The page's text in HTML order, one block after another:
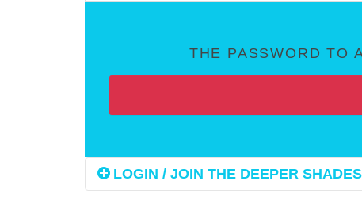
THE PASSWORD TO
LOGIN / JOIN THE DEEPER